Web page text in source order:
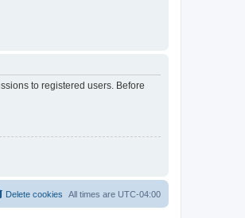
to registered users. Before
All times are UTC-04:00
Delete cookies